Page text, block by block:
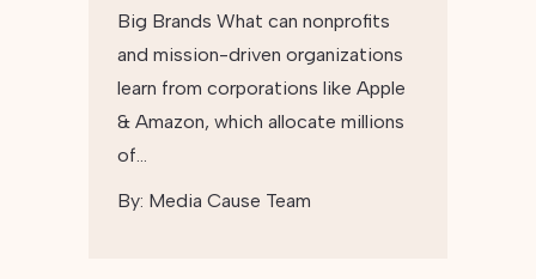
Big Brands What can nonprofits
and mission-driven organizations
learn from corporations like Apple
& Amazon, which allocate millions
of…
By: Media Cause Team